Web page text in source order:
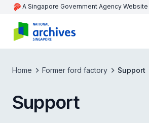
A Singapore Government Agency Website
Home Former ford factory Support
Support